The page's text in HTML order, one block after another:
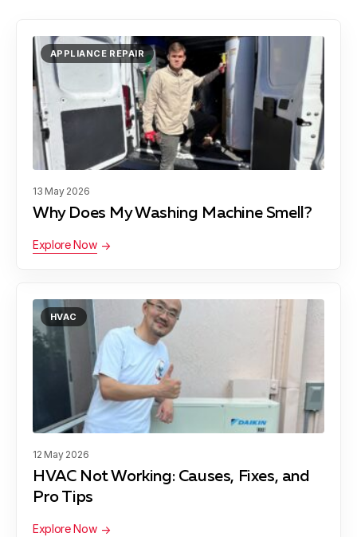
APPLIANCE REPAIR
13 May 2026
Why Does My Washing Machine Smell?
Explore Now
HVAC
12 May 2026
HVAC Not Working: Causes, Fixes, and
Pro Tips
Explore Now